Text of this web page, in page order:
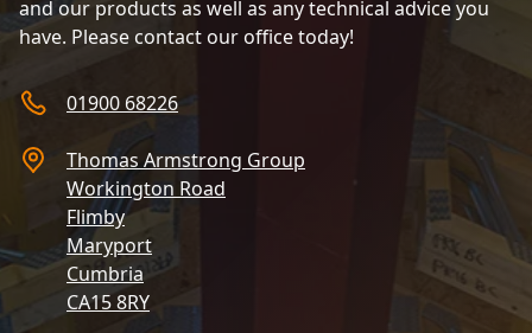
and our products as well as any technical advice you
have. Please contact our office today!
01900 68226
Thomas Armstrong Group
Workington Road
Flimby
Maryport
Cumbria
CA15 8RY